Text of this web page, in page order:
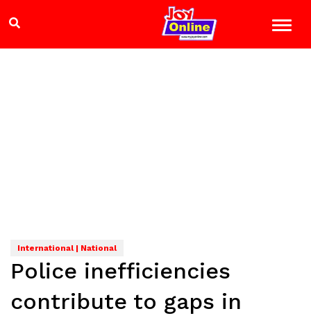
International | National
Police inefficiencies
contribute to gaps in